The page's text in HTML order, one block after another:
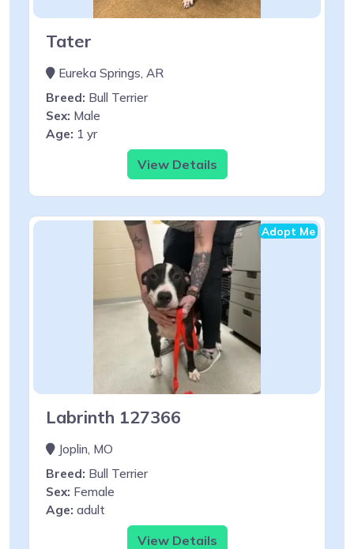
Tater
Eureka Springs, AR
Breed: Bull Terrier
Sex: Male
Age: 1 yr
View Details
Adopt Me
Labrinth 127366
Joplin, MO
Breed: Bull Terrier
Sex: Female
Age: adult
View Details